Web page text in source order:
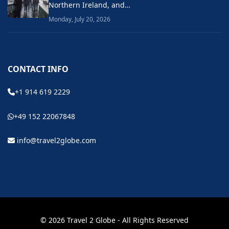
Northern Ireland, and…
Monday, July 20, 2026
CONTACT INFO
+1 914 619 2229
+49 152 22067848
info@travel2globe.com
© 2026 Travel 2 Globe - All Rights Reserved